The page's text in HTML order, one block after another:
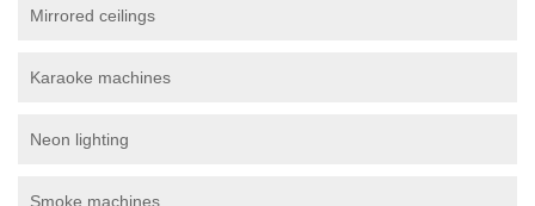
Mirrored ceilings
Karaoke machines
Neon lighting
Smoke machines